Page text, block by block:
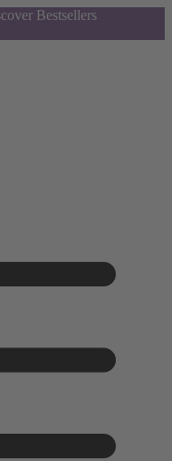
Bestsellers